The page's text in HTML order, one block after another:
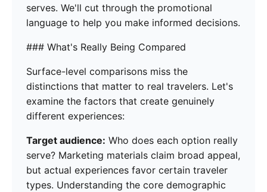
serves. We'll cut through the promotional
language to help you make informed decisions.
### What's Really Being Compared
Surface-level comparisons miss the
distinctions that matter to real travelers. Let's
examine the factors that create genuinely
different experiences:
Target audience: Who does each option really
serve? Marketing materials claim broad appeal,
but actual experiences favor certain traveler
types. Understanding the core demographic